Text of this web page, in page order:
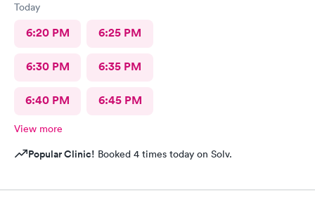
Today
6:20 PM 6:25 PM
6:30 PM 6:35 PM
6:40 PM 6:45 PM
View more
Popular Clinic! Booked 4 times today on Solv.